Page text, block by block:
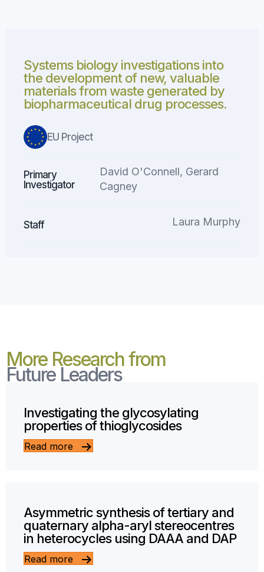
Systems biology investigations into
the development of new, valuable
materials from waste generated by
biopharmaceutical drug processes.
EU Project
Primary
Investigator
David O'Connell, Gerard
Cagney
Staff Laura Murphy
More Research from
Future Leaders
Investigating the glycosylating
properties of thioglycosides
Read more
Asymmetric synthesis of tertiary and
quaternary alpha-aryl stereocentres
in heterocycles using DAAA and DAP
Read more